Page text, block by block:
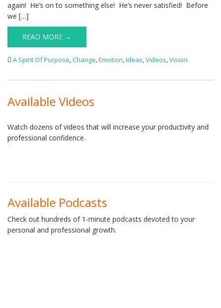
again! He’s on to something else! He’s never satisfied! Before
we […]
READ MORE →
A Spirit Of Purpose,Change,Emotion,Ideas,Videos,Vision
Available Videos
Watch dozens of videos that will increase your productivity and
professional confidence.
Available Podcasts
Check out hundreds of 1-minute podcasts devoted to your
personal and professional growth.